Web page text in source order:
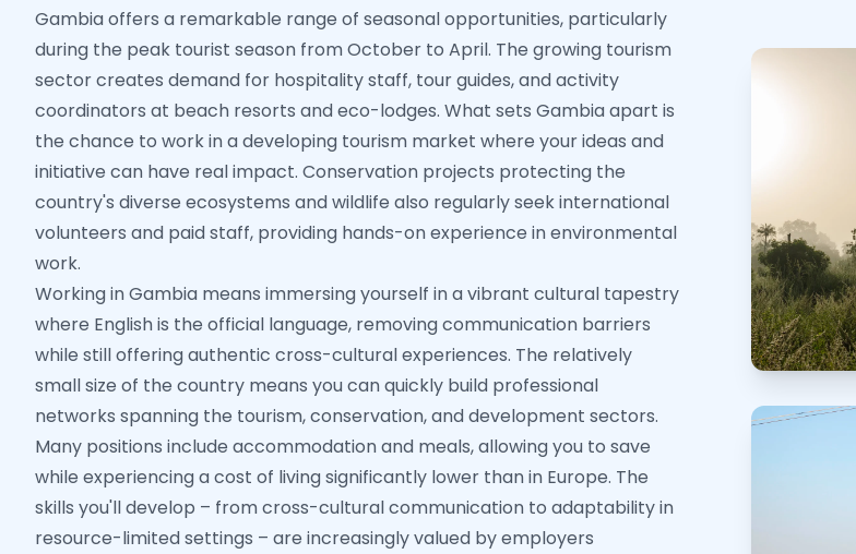
Gambia offers a remarkable range of seasonal opportunities, particularly
during the peak tourist season from October to April. The growing tourism
sector creates demand for hospitality staff, tour guides, and activity
coordinators at beach resorts and eco-lodges. What sets Gambia apart is
the chance to work in a developing tourism market where your ideas and
initiative can have real impact. Conservation projects protecting the
country's diverse ecosystems and wildlife also regularly seek international
volunteers and paid staff, providing hands-on experience in environmental
work.
Working in Gambia means immersing yourself in a vibrant cultural tapestry
where English is the official language, removing communication barriers
while still offering authentic cross-cultural experiences. The relatively
small size of the country means you can quickly build professional
networks spanning the tourism, conservation, and development sectors.
Many positions include accommodation and meals, allowing you to save
while experiencing a cost of living significantly lower than in Europe. The
skills you'll develop – from cross-cultural communication to adaptability in
resource-limited settings – are increasingly valued by employers